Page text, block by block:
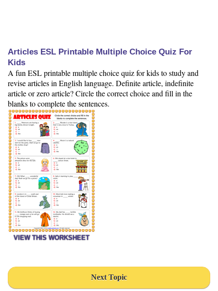
Articles ESL Printable Multiple Choice Quiz For
Kids
A fun ESL printable multiple choice quiz for kids to study and
revise articles in English language. Definite article, indefinite
article or zero article? Circle the correct choice and fill in the
blanks to complete the sentences.
VIEW THIS WORKSHEET
Next Topic